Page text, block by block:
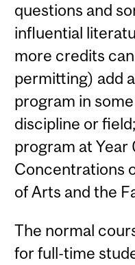
questions and
influential
more credits
permitting) add
program in
discipline or
program at Year
Concentrations
of Arts and the
The normal
for full-time